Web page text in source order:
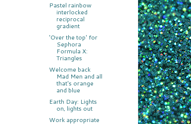
Pastel rainbow
interlocked
reciprocal
gradient
'Over the top' for
Sephora
Formula X:
Triangles
Welcome back
Mad Men and all
that's orange
and blue
Earth Day: Lights
on, lights out
Work appropriate